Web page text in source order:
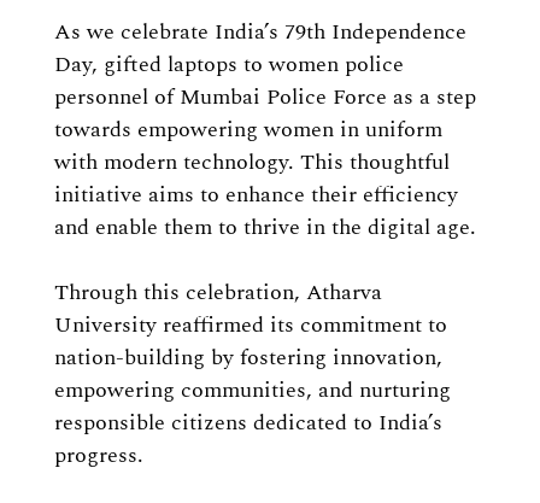
As we celebrate India’s 79th Independence
Day, gifted laptops to women police
personnel of Mumbai Police Force as a step
towards empowering women in uniform
with modern technology. This thoughtful
initiative aims to enhance their efficiency
and enable them to thrive in the digital age.
Through this celebration, Atharva
University reaffirmed its commitment to
nation-building by fostering innovation,
empowering communities, and nurturing
responsible citizens dedicated to India’s
progress.